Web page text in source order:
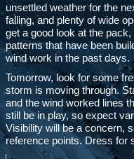
unsettled weather for the
falling, and plenty of wide
get a good look at the
patterns that have been
wind work in the past days.
Tomorrow, look for some
storm is moving through.
and the wind worked lines
still be in play, so expect
Visibility will be a concern,
reference points. Dress for